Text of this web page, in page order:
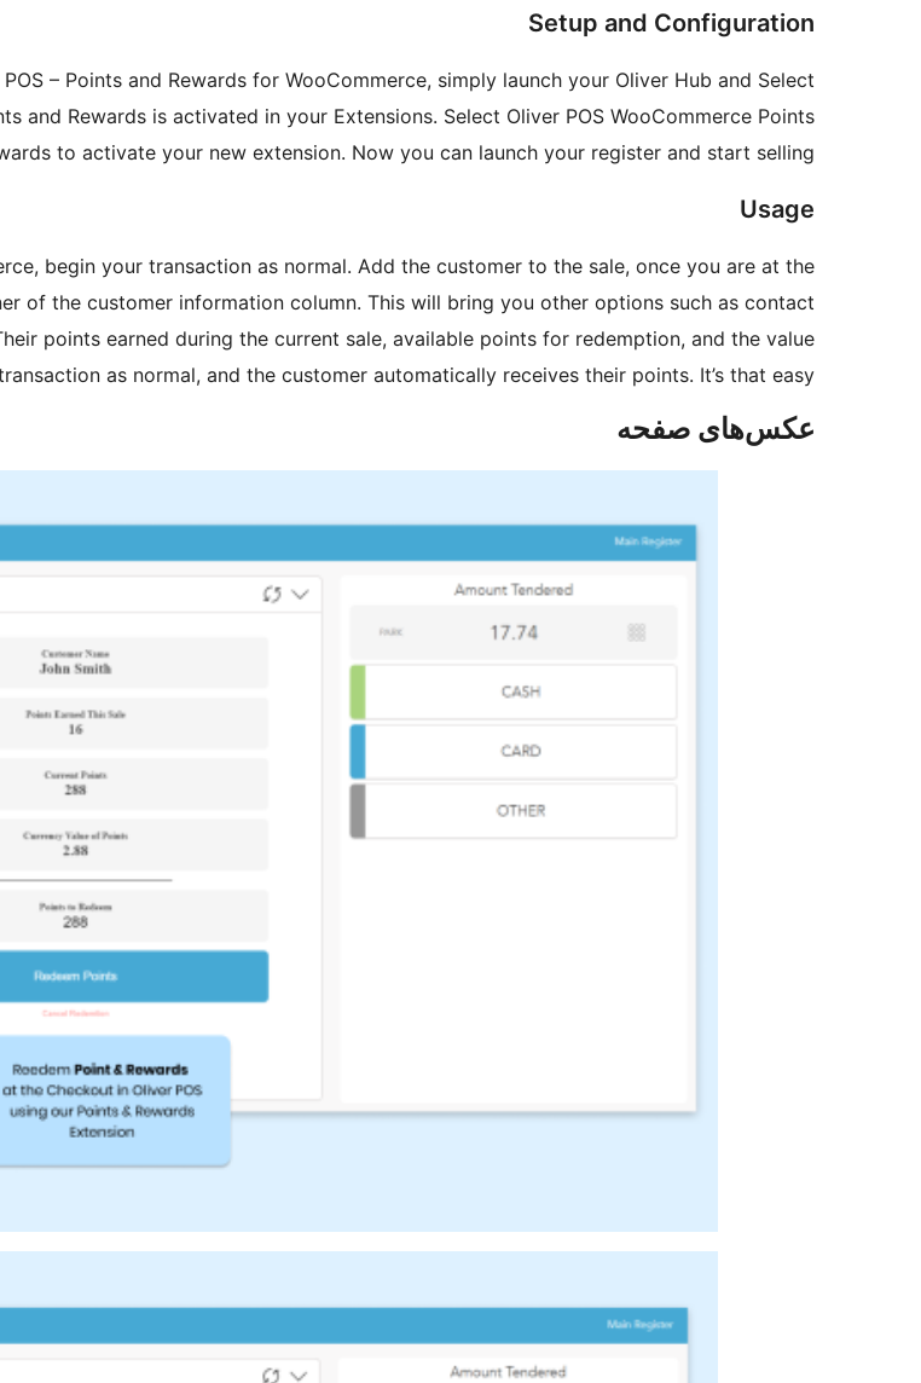
Setup and Configuration
– Points and Rewards for WooCommerce, simply launch your Oliver Hub and Select
and Rewards is activated in your Extensions. Select Oliver POS WooCommerce Points
to activate your new extension. Now you can launch your register and start selling!
Usage
begin your transaction as normal. Add the customer to the sale, once you are at the
of the customer information column. This will bring you other options such as contact
points earned during the current sale, available points for redemption, and the value
as normal, and the customer automatically receives their points. It’s that easy!
عکس‌های صفحه